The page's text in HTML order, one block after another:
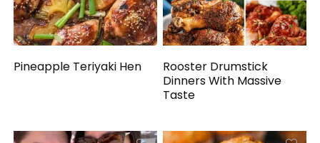
Pineapple Teriyaki Hen
Rooster Drumstick
Dinners With Massive
Taste